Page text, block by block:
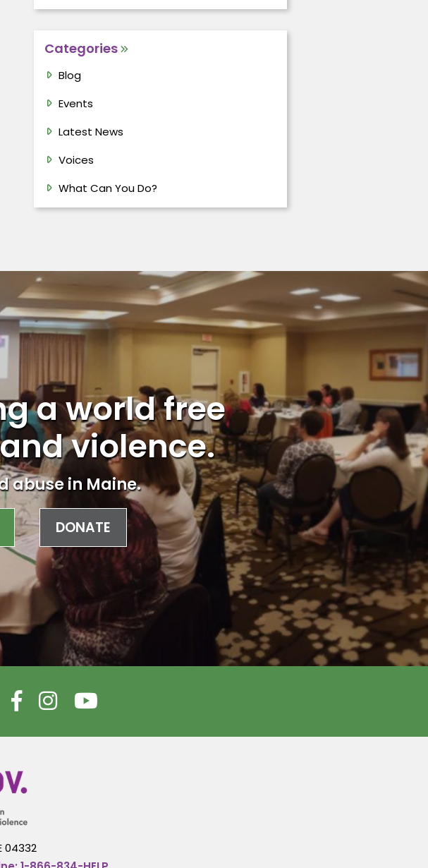
Categories
Blog
Events
Latest News
Voices
What Can You Do?
a world free
violence.
abuse in Maine.
DONATE
04332